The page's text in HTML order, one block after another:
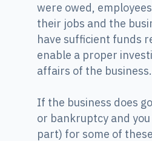
were owed,
their jobs and the
have sufficient funds
enable a proper
affairs of the business.
If the business does
or bankruptcy and
part) for some of